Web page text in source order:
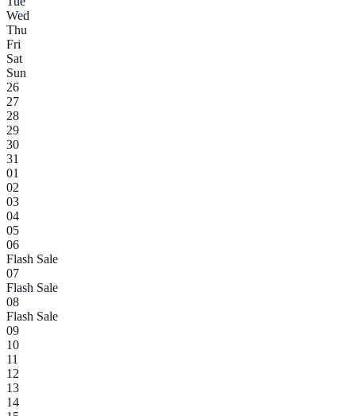
Wed
Thu
Fri
Sat
Sun
26
27
28
29
30
31
01
02
03
04
05
06
Flash Sale
07
Flash Sale
08
Flash Sale
09
10
11
12
13
14